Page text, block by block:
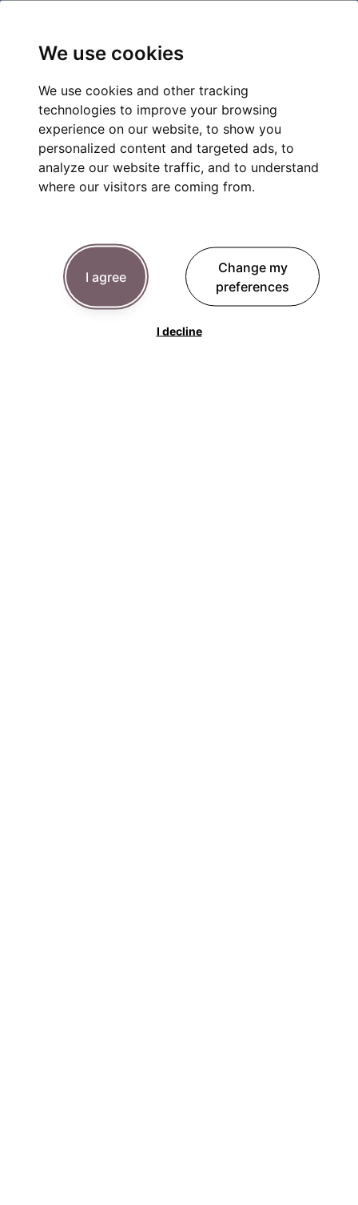
We use cookies
We use cookies and other tracking
technologies to improve your browsing
experience on our website, to show you
personalized content and targeted ads, to
analyze our website traffic, and to understand
where our visitors are coming from.
I agree
I decline
Change my
preferences